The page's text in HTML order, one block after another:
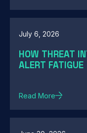
July 6, 2026
HOW THREAT
ALERT FATIGUE
Read More